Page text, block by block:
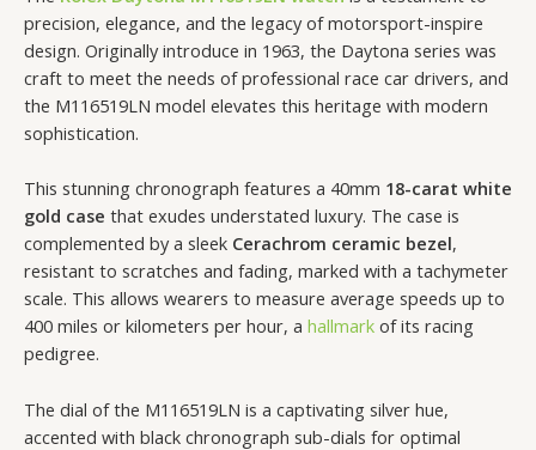
precision, elegance, and the legacy of motorsport-inspire
design. Originally introduce in 1963, the Daytona series was
craft to meet the needs of professional race car drivers, and
the M116519LN model elevates this heritage with modern
sophistication.
This stunning chronograph features a 40mm 18-carat white
gold case that exudes understated luxury. The case is
complemented by a sleek Cerachrom ceramic bezel,
resistant to scratches and fading, marked with a tachymeter
scale. This allows wearers to measure average speeds up to
400 miles or kilometers per hour, a hallmark of its racing
pedigree.
The dial of the M116519LN is a captivating silver hue,
accented with black chronograph sub-dials for optimal